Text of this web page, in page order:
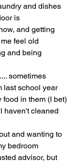
and dishes
is
and getting
feel old
and being
sometimes
last school year
food in them (I bet)
haven't cleaned
and wanting to
bedroom
advisor, but